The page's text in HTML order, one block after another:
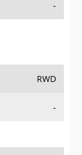
-
RWD
-